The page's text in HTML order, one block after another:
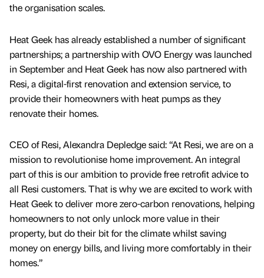
the organisation scales.
Heat Geek has already established a number of significant
partnerships; a partnership with OVO Energy was launched
in September and Heat Geek has now also partnered with
Resi, a digital-first renovation and extension service, to
provide their homeowners with heat pumps as they
renovate their homes.
CEO of Resi, Alexandra Depledge said: “At Resi, we are on a
mission to revolutionise home improvement. An integral
part of this is our ambition to provide free retrofit advice to
all Resi customers. That is why we are excited to work with
Heat Geek to deliver more zero-carbon renovations, helping
homeowners to not only unlock more value in their
property, but do their bit for the climate whilst saving
money on energy bills, and living more comfortably in their
homes.”